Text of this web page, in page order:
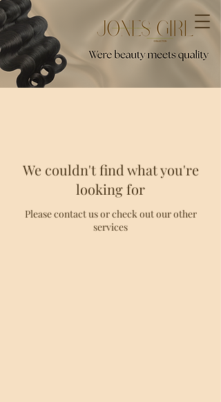
We couldn't find what you're
looking for
Please contact us or check out our other
services